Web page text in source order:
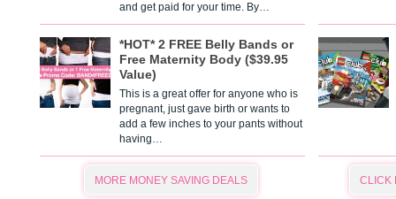
and get paid for your time. By…
*HOT* 2 FREE Belly Bands or
Free Maternity Body ($39.95
Value)
This is a great offer for anyone who is
pregnant, just gave birth or wants to
add a few inches to your pants without
having…
MORE MONEY SAVING DEALS CLICK